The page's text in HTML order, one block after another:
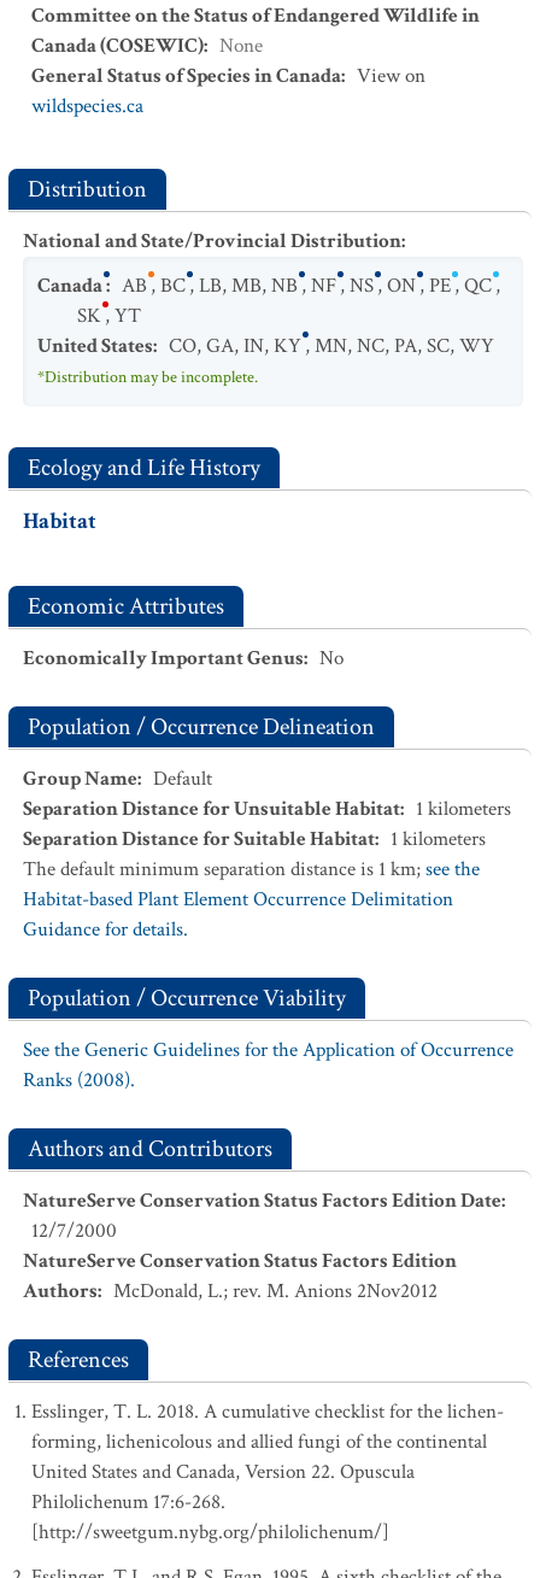
Committee on the Status of Endangered Wildlife in
Canada (COSEWIC): None
General Status of Species in Canada: View on
wildspecies.ca
Distribution
National and State/Provincial Distribution:
Canada: AB,BC,LB,MB,NB,NF,NS,ON,PE,QC,
SK,YT
United States: CO,GA,IN,KY,MN,NC,PA,SC,WY
*Distribution may be incomplete.
Ecology and Life History
Habitat
Economic Attributes
Economically Important Genus: No
Population / Occurrence Delineation
Group Name: Default
Separation Distance for Unsuitable Habitat: 1 kilometers
Separation Distance for Suitable Habitat: 1 kilometers
The default minimum separation distance is 1 km;see the
Habitat-based Plant Element Occurrence Delimitation
Guidance for details.
Population / Occurrence Viability
See the Generic Guidelines for the Application of Occurrence
Ranks (2008).
Authors and Contributors
NatureServe Conservation Status Factors Edition Date:
12/7/2000
NatureServe Conservation Status Factors Edition
Authors: McDonald, L.; rev. M. Anions 2Nov2012
References
Esslinger, T. L. 2018. A cumulative checklist for the lichen-
forming, lichenicolous and allied fungi of the continental
United States and Canada, Version 22. Opuscula
Philolichenum 17:6-268.
[http://sweetgum.nybg.org/philolichenum/]